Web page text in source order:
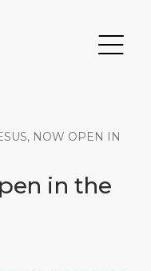
NOW OPEN IN
in the